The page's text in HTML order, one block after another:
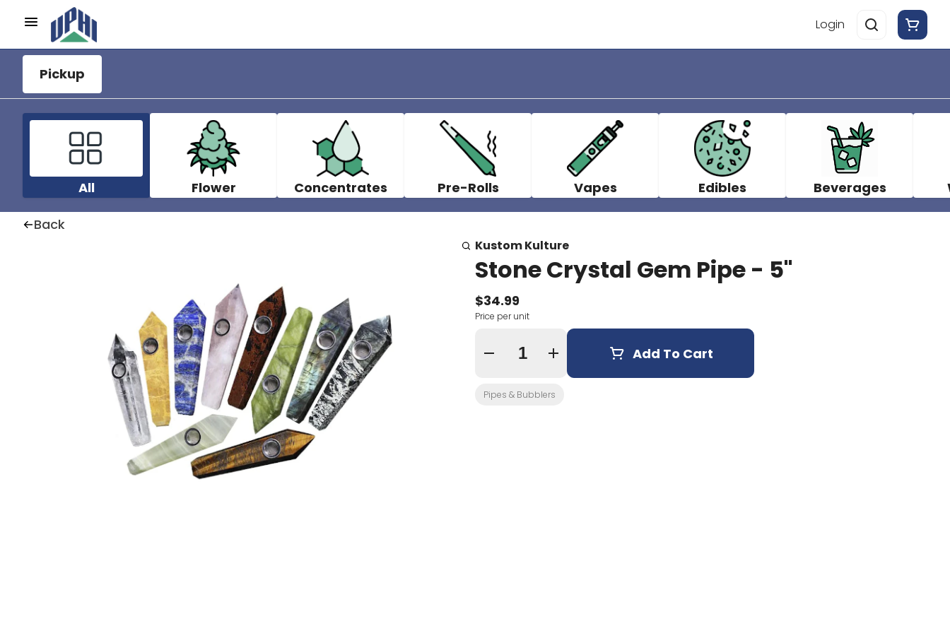
Login
Pickup
All Flower Concentrates Pre-Rolls Vapes Edibles Beverages
Back
Kustom Kulture
Stone Crystal Gem Pipe - 5"
$34.99
Price per unit
Quantity Selector Add To Cart
Pipes & Bubblers